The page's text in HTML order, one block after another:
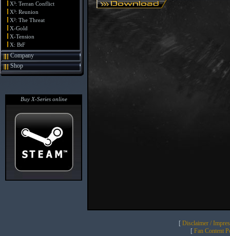
X³: Terran Conflict
X³: Reunion
X²: The Threat
X-Gold
X-Tension
X: BtF
Company
Shop
Buy X-Series online
[ Disclaimer /
[ Fan Content